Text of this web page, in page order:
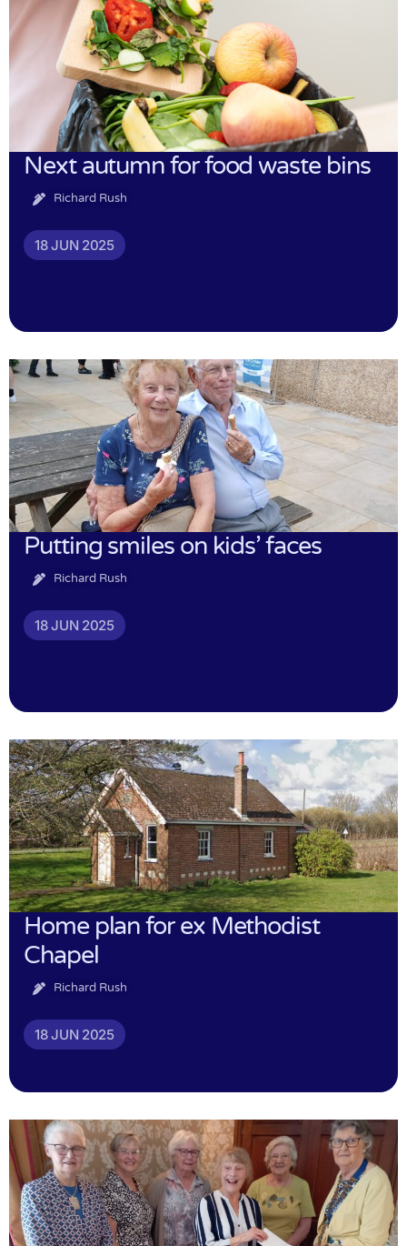
Next autumn for food waste bins
Richard Rush
18 JUN 2025
Putting smiles on kids’ faces
Richard Rush
18 JUN 2025
Home plan for ex Methodist
Chapel
Richard Rush
18 JUN 2025